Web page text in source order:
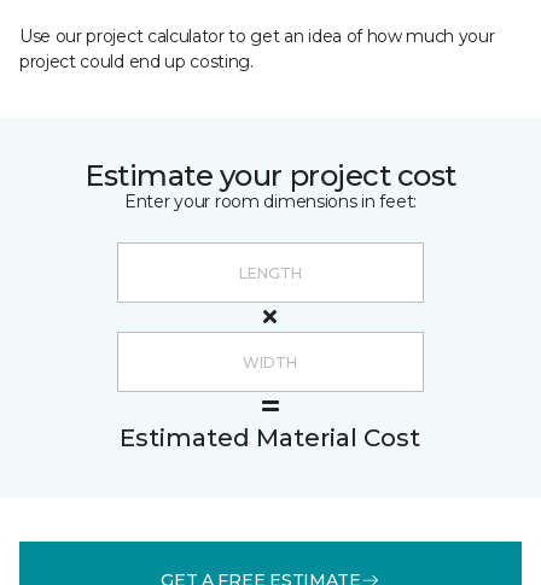
Use our project calculator to get an idea of how much your
project could end up costing.
Estimate your project cost
Enter your room dimensions in feet:
Estimated Material Cost
GET A FREE ESTIMATE